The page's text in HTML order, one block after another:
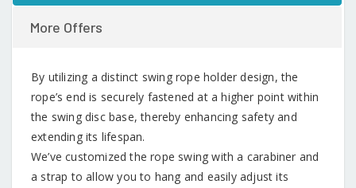
More Offers
By utilizing a distinct swing rope holder design, the
rope’s end is securely fastened at a higher point within
the swing disc base, thereby enhancing safety and
extending its lifespan.
We’ve customized the rope swing with a carabiner and
a strap to allow you to hang and easily adjust its